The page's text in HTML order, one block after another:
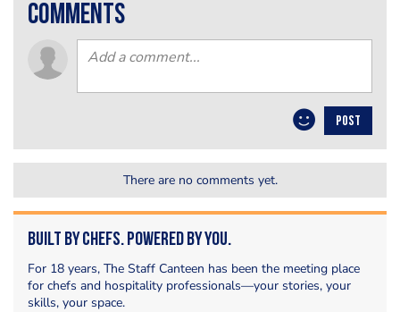
comments
POST
There are no comments yet.
Built by Chefs. Powered by You.
For 18 years, The Staff Canteen has been the meeting place
for chefs and hospitality professionals—your stories, your
skills, your space.